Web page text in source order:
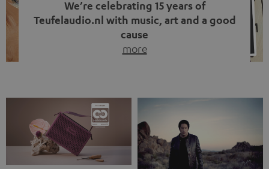
We’re celebrating 15 years of
Teufelaudio.nl with music, art and a good
cause
more
back, we wanted to do something that fits what Teufel
stands for: celebrating the power of sound and giving
something back. Music is much more than just sounding
good. A song […]